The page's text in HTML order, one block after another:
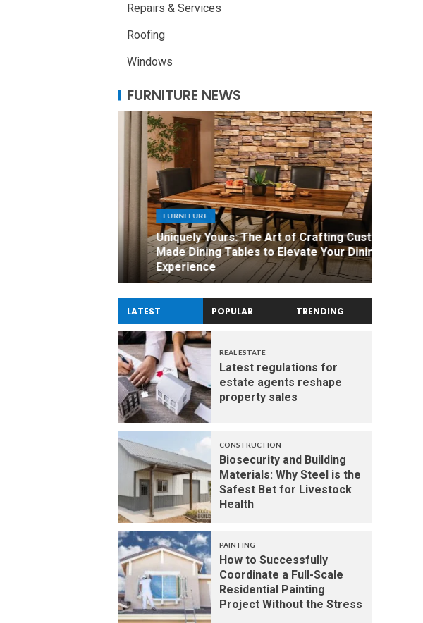
Repairs & Services
Roofing
Windows
FURNITURE NEWS
FURNITURE
Uniquely Yours: The Art of Crafting Custom
Made Dining Tables to Elevate Your Dining
Experience
LATEST POPULAR TRENDING
REAL ESTATE
Latest regulations for
estate agents reshape
property sales
CONSTRUCTION
Biosecurity and Building
Materials: Why Steel is the
Safest Bet for Livestock
Health
PAINTING
How to Successfully
Coordinate a Full-Scale
Residential Painting
Project Without the Stress